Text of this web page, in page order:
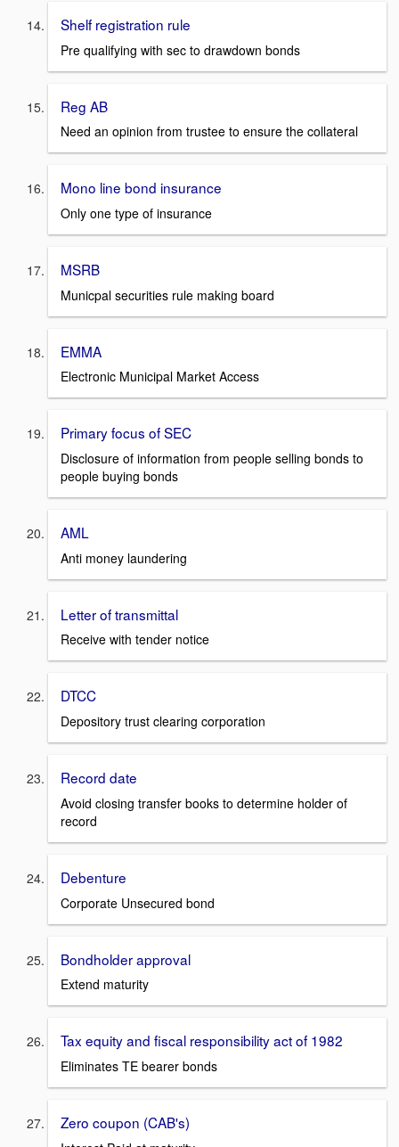
Shelf registration rule
Pre qualifying with sec to drawdown bonds
Reg AB
Need an opinion from trustee to ensure the collateral
Mono line bond insurance
Only one type of insurance
MSRB
Municpal securities rule making board
EMMA
Electronic Municipal Market Access
Primary focus of SEC
Disclosure of information from people selling bonds to
people buying bonds
AML
Anti money laundering
Letter of transmittal
Receive with tender notice
DTCC
Depository trust clearing corporation
Record date
Avoid closing transfer books to determine holder of
record
Debenture
Corporate Unsecured bond
Bondholder approval
Extend maturity
Tax equity and fiscal responsibility act of 1982
Eliminates TE bearer bonds
Zero coupon (CAB's)